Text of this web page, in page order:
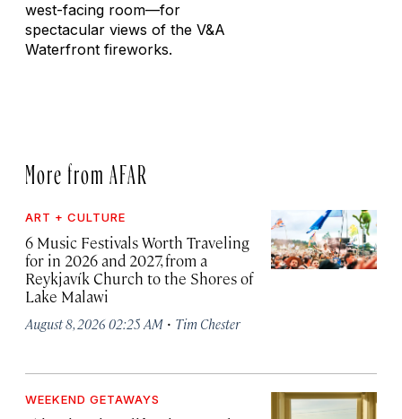
west-facing room—for
spectacular views of the V&A
Waterfront fireworks.
More from AFAR
ART + CULTURE
6 Music Festivals Worth Traveling
for in 2026 and 2027, from a
Reykjavík Church to the Shores of
Lake Malawi
August 8, 2026 02:25 AM · Tim Chester
WEEKEND GETAWAYS